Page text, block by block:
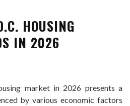
HOUSING
IN 2026
market in 2026 presents a
by various economic factors